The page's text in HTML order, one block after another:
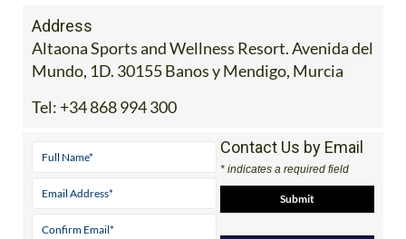
Address
Altaona Sports and Wellness Resort. Avenida del
Mundo, 1D. 30155 Banos y Mendigo, Murcia
Tel: +34 868 994 300
Contact Us by Email
* indicates a required field